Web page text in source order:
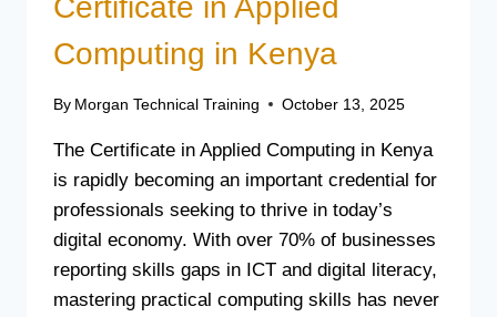
Certificate in Applied
Computing in Kenya
By Morgan Technical Training October 13, 2025
The Certificate in Applied Computing in Kenya
is rapidly becoming an important credential for
professionals seeking to thrive in today’s
digital economy. With over 70% of businesses
reporting skills gaps in ICT and digital literacy,
mastering practical computing skills has never